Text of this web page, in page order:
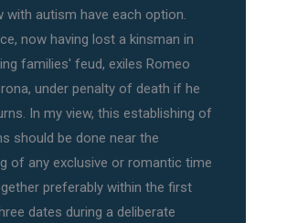
with autism have each option.
now having lost a kinsman in
families' feud, exiles Romeo
under penalty of death if he
In my view, this establishing of
should be done near the
of any exclusive or romantic time
preferably within the first
dates during a deliberate